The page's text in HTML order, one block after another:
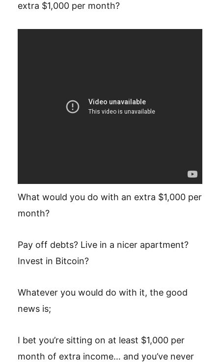
extra $1,000 per month?
What would you do with an extra $1,000 per
month?
Pay off debts? Live in a nicer apartment?
Invest in Bitcoin?
Whatever you would do with it, the good
news is;
I bet you’re sitting on at least $1,000 per
month of extra income… and you’ve never